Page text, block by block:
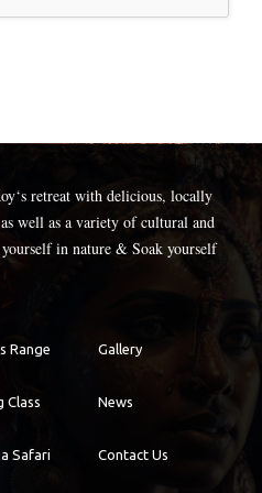
‘s retreat with delicious, locally
well as a variety of cultural and
in nature & Soak yourself
Range
Class
Safari
Gallery
News
Contact Us